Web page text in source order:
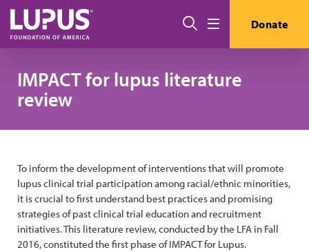
Skip to main content
Search Donate
IMPACT for lupus literature
review
To inform the development of interventions that will promote
lupus clinical trial participation among racial/ethnic minorities,
it is crucial to first understand best practices and promising
strategies of past clinical trial education and recruitment
initiatives. This literature review, conducted by the LFA in Fall
2016, constituted the first phase of IMPACT for Lupus.